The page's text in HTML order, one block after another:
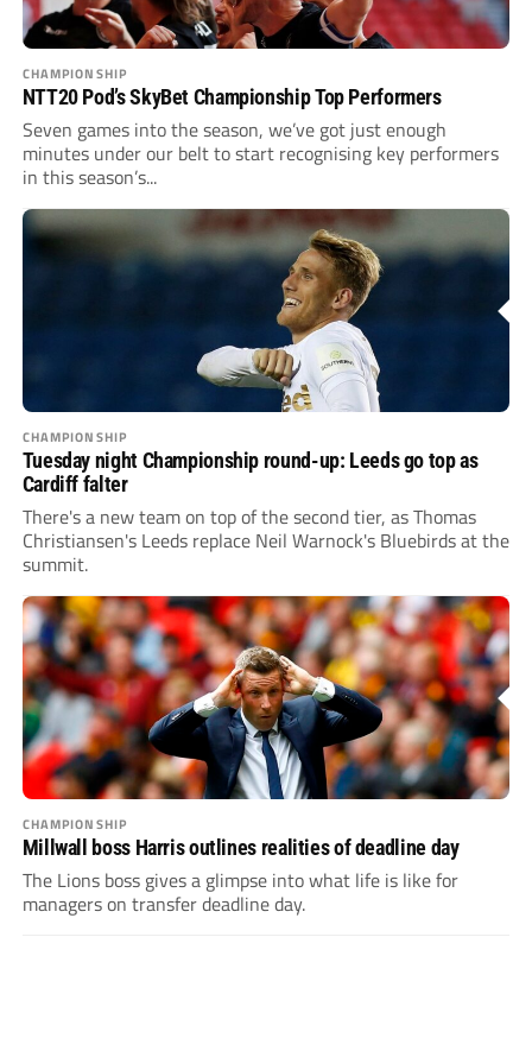
CHAMPIONSHIP
NTT20 Pod’s SkyBet Championship Top Performers
Seven games into the season, we’ve got just enough
minutes under our belt to start recognising key performers
in this season’s...
CHAMPIONSHIP
Tuesday night Championship round-up: Leeds go top as
Cardiff falter
There's a new team on top of the second tier, as Thomas
Christiansen's Leeds replace Neil Warnock's Bluebirds at the
summit.
CHAMPIONSHIP
Millwall boss Harris outlines realities of deadline day
The Lions boss gives a glimpse into what life is like for
managers on transfer deadline day.